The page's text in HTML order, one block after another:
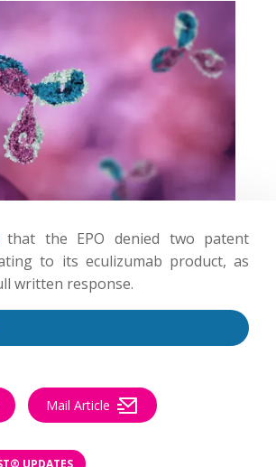
that the EPO denied two patent
to its eculizumab product, as
written response.
Mail Article
UPDATES